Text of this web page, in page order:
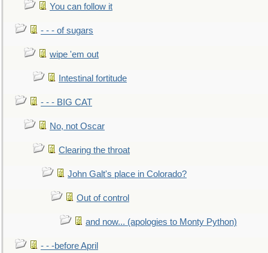
You can follow it
- - - of sugars
wipe 'em out
Intestinal fortitude
- - - BIG CAT
No, not Oscar
Clearing the throat
John Galt's place in Colorado?
Out of control
and now... (apologies to Monty Python)
- - -before April